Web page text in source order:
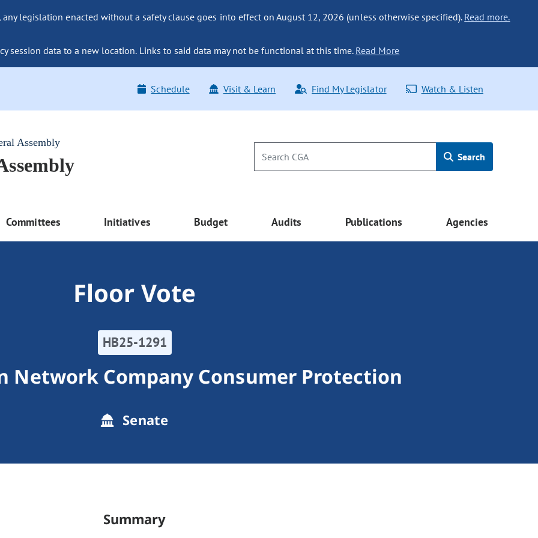
legislation enacted without a safety clause goes into effect on August 12, 2026 (unless otherwise specified). Read more.
session data to a new location. Links to said data may not be functional at this time. Read More
Schedule Visit & Learn Find My Legislator Watch & Listen
Assembly
Search
Committees Initiatives Budget Audits Publications Agencies
Floor Vote
HB25-1291
Network Company Consumer Protection
Senate
Summary